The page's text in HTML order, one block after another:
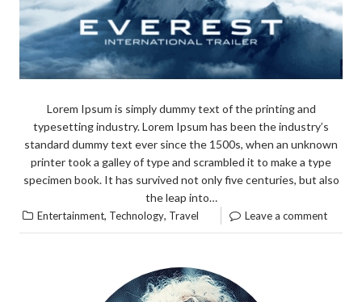
Lorem Ipsum is simply dummy text of the printing and
typesetting industry. Lorem Ipsum has been the industry’s
standard dummy text ever since the 1500s, when an unknown
printer took a galley of type and scrambled it to make a type
specimen book. It has survived not only five centuries, but also
the leap into…
Entertainment, Technology, Travel Leave a comment